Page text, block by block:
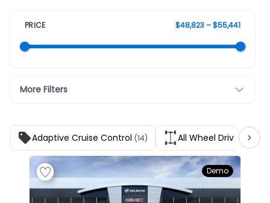
PRICE $48,823 – $55,441
More Filters
Adaptive Cruise Control (14) All Wheel Drive (14)
Demo